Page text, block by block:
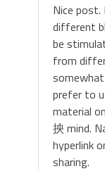
Nice post.
different
be
from
prefer to
material
抰 mind.
hyperlink
sharing.